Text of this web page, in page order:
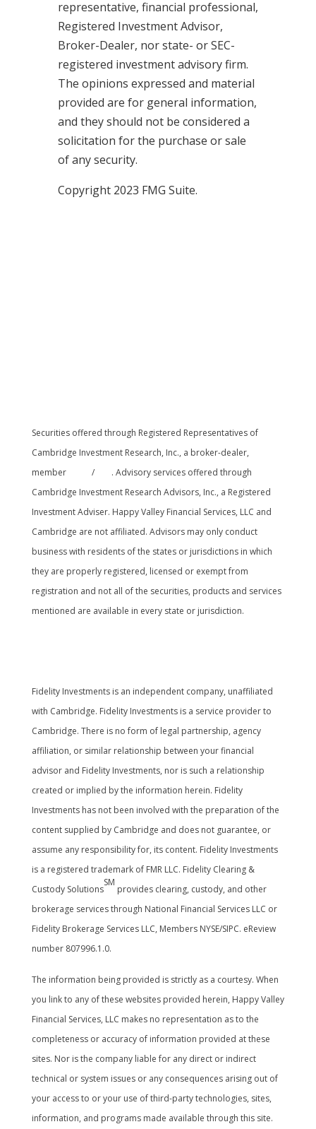
representative, financial professional,
Registered Investment Advisor,
Broker-Dealer, nor state- or SEC-
registered investment advisory firm.
The opinions expressed and material
provided are for general information,
and they should not be considered a
solicitation for the purchase or sale
of any security.
Copyright 2023 FMG Suite.
Securities offered through Registered Representatives of
Cambridge Investment Research, Inc., a broker-dealer,
member
/SIPC . Advisory services offered through
Cambridge Investment Research Advisors, Inc., a Registered
Investment Adviser. Happy Valley Financial Services, LLC and
Cambridge are not affiliated. Advisors may only conduct
business with residents of the states or jurisdictions in which
they are properly registered, licensed or exempt from
registration and not all of the securities, products and services
mentioned are available in every state or jurisdiction.
Fidelity Investments is an independent company, unaffiliated
with Cambridge. Fidelity Investments is a service provider to
Cambridge. There is no form of legal partnership, agency
affiliation, or similar relationship between your financial
advisor and Fidelity Investments, nor is such a relationship
created or implied by the information herein. Fidelity
Investments has not been involved with the preparation of the
content supplied by Cambridge and does not guarantee, or
assume any responsibility for, its content. Fidelity Investments
is a registered trademark of FMR LLC. Fidelity Clearing &
Custody Solutions
SM
provides clearing, custody, and other
brokerage services through National Financial Services LLC or
Fidelity Brokerage Services LLC, Members NYSE/SIPC. eReview
number 807996.1.0.
The information being provided is strictly as a courtesy. When
you link to any of these websites provided herein, Happy Valley
Financial Services, LLC makes no representation as to the
completeness or accuracy of information provided at these
sites. Nor is the company liable for any direct or indirect
technical or system issues or any consequences arising out of
your access to or your use of third-party technologies, sites,
information, and programs made available through this site.